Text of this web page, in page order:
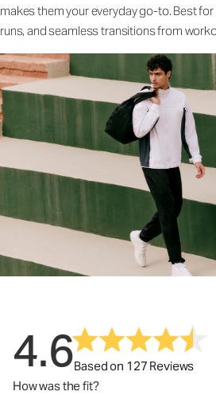
makes them your everyday go-to. Best
runs, and seamless transitions from
4.6Based on 127 Reviews
How was the fit?